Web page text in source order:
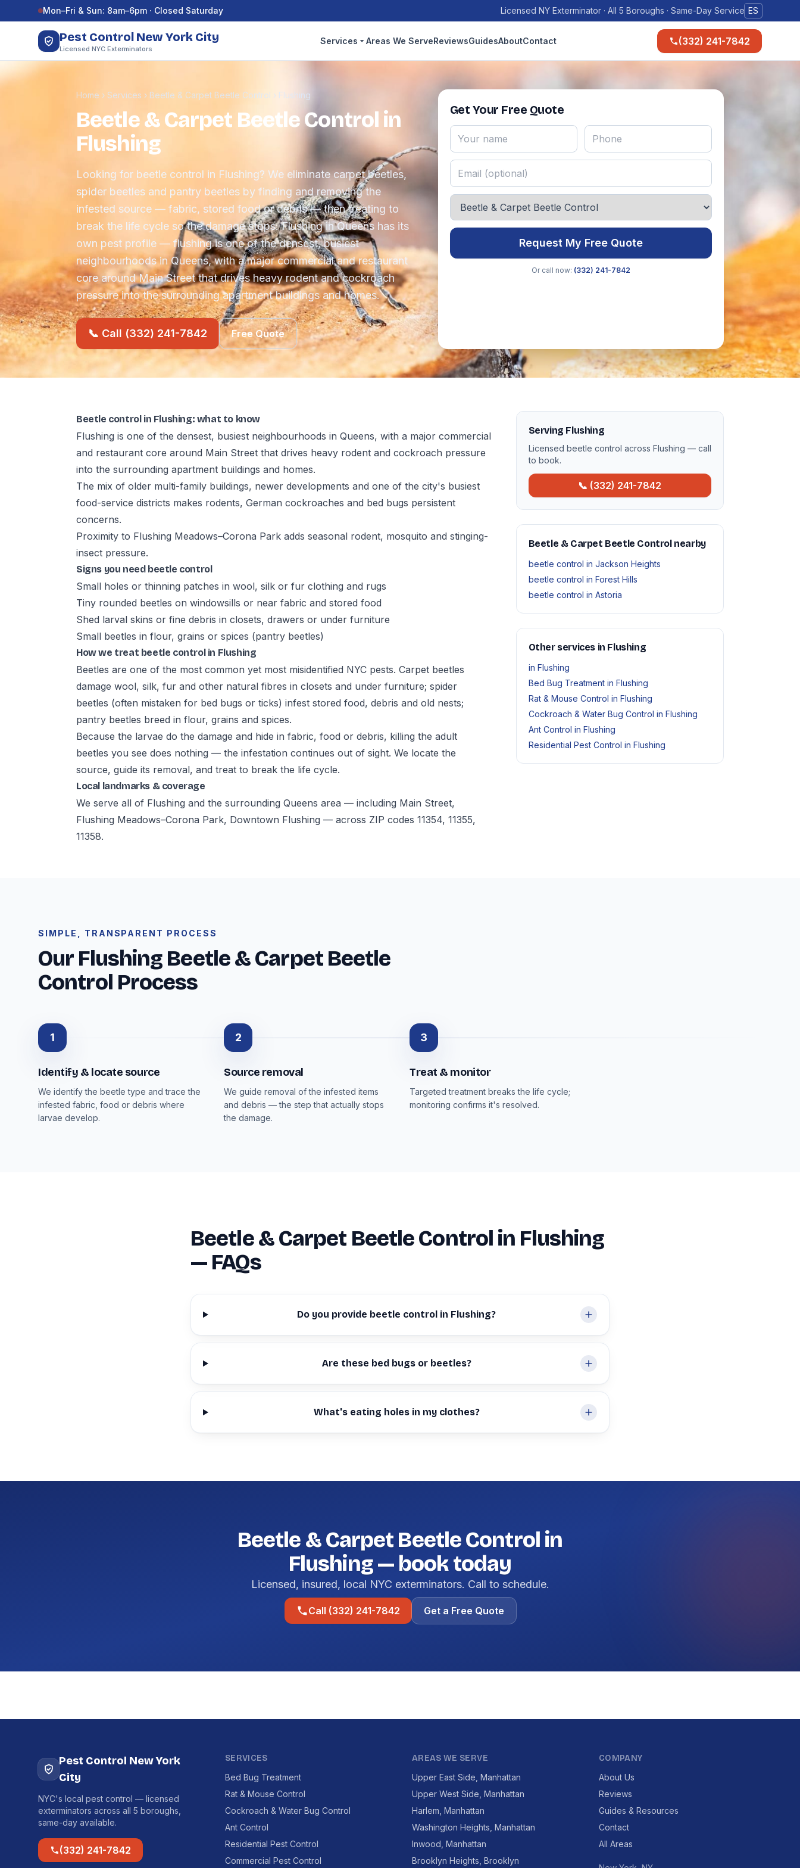
Skip to contentMon–Fri & Sun: 8am–6pm · Closed Saturday Licensed NY Exterminator · All 5 Boroughs · Same-Day Service ES
Pest Control New York City
Licensed NYC Exterminators
Services Areas We ServeReviewsGuidesAboutContact (332) 241-7842
Home › Services › Beetle & Carpet Beetle Control › Flushing
Beetle & Carpet Beetle Control in
Flushing
Looking for beetle control in Flushing? We eliminate carpet beetles,
spider beetles and pantry beetles by finding and removing the
infested source — fabric, stored food or debris — then treating to
break the life cycle so the damage stops. Flushing in Queens has its
own pest profile — flushing is one of the densest, busiest
neighbourhoods in Queens, with a major commercial and restaurant
core around Main Street that drives heavy rodent and cockroach
pressure into the surrounding apartment buildings and homes.
📞 Call (332) 241-7842 Free Quote
Get Your Free Quote
Request My Free Quote
Or call now: (332) 241-7842
Beetle control in Flushing: what to know
Flushing is one of the densest, busiest neighbourhoods in Queens, with a major commercial
and restaurant core around Main Street that drives heavy rodent and cockroach pressure
into the surrounding apartment buildings and homes.
The mix of older multi-family buildings, newer developments and one of the city's busiest
food-service districts makes rodents, German cockroaches and bed bugs persistent
concerns.
Proximity to Flushing Meadows–Corona Park adds seasonal rodent, mosquito and stinging-
insect pressure.
Signs you need beetle control
Small holes or thinning patches in wool, silk or fur clothing and rugs
Tiny rounded beetles on windowsills or near fabric and stored food
Shed larval skins or fine debris in closets, drawers or under furniture
Small beetles in flour, grains or spices (pantry beetles)
How we treat beetle control in Flushing
Beetles are one of the most common yet most misidentified NYC pests. Carpet beetles
damage wool, silk, fur and other natural fibres in closets and under furniture; spider
beetles (often mistaken for bed bugs or ticks) infest stored food, debris and old nests;
pantry beetles breed in flour, grains and spices.
Because the larvae do the damage and hide in fabric, food or debris, killing the adult
beetles you see does nothing — the infestation continues out of sight. We locate the
source, guide its removal, and treat to break the life cycle.
Local landmarks & coverage
We serve all of Flushing and the surrounding Queens area — including Main Street,
Flushing Meadows–Corona Park, Downtown Flushing — across ZIP codes 11354, 11355,
11358.
Serving Flushing
Licensed beetle control across Flushing — call
to book.
📞 (332) 241-7842
Beetle & Carpet Beetle Control nearby
beetle control in Jackson Heights
beetle control in Forest Hills
beetle control in Astoria
Other services in Flushing
in Flushing
Bed Bug Treatment in Flushing
Rat & Mouse Control in Flushing
Cockroach & Water Bug Control in Flushing
Ant Control in Flushing
Residential Pest Control in Flushing
SIMPLE, TRANSPARENT PROCESS
Our Flushing Beetle & Carpet Beetle
Control Process
1
Identify & locate source
We identify the beetle type and trace the
infested fabric, food or debris where
larvae develop.
2
Source removal
We guide removal of the infested items
and debris — the step that actually stops
the damage.
3
Treat & monitor
Targeted treatment breaks the life cycle;
monitoring confirms it's resolved.
Beetle & Carpet Beetle Control in Flushing
— FAQs
Do you provide beetle control in Flushing?
Are these bed bugs or beetles?
What's eating holes in my clothes?
Beetle & Carpet Beetle Control in
Flushing — book today
Licensed, insured, local NYC exterminators. Call to schedule.
Call (332) 241-7842 Get a Free Quote
Pest Control New York
City
NYC's local pest control — licensed
exterminators across all 5 boroughs,
same-day available.
(332) 241-7842
SERVICES
Bed Bug Treatment
Rat & Mouse Control
Cockroach & Water Bug Control
Ant Control
Residential Pest Control
Commercial Pest Control
AREAS WE SERVE
Upper East Side, Manhattan
Upper West Side, Manhattan
Harlem, Manhattan
Washington Heights, Manhattan
Inwood, Manhattan
Brooklyn Heights, Brooklyn
COMPANY
About Us
Reviews
Guides & Resources
Contact
All Areas